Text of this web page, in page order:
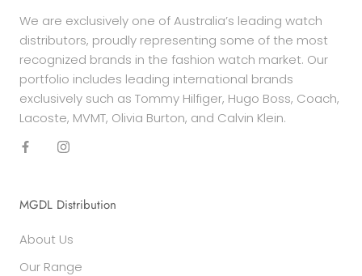
We are exclusively one of Australia’s leading watch
distributors, proudly representing some of the most
recognized brands in the fashion watch market. Our
portfolio includes leading international brands
exclusively such as Tommy Hilfiger, Hugo Boss, Coach,
Lacoste, MVMT, Olivia Burton, and Calvin Klein.
MGDL Distribution
About Us
Our Range